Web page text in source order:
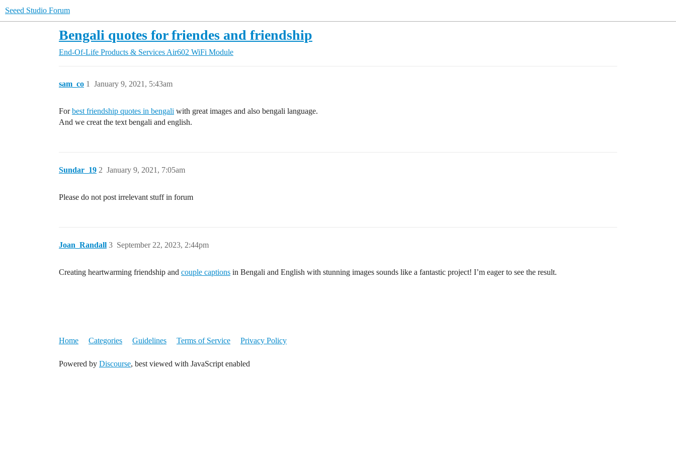
Seeed Studio Forum
Bengali quotes for friendes and friendship
End-Of-Life Products & Services Air602 WiFi Module
sam_co January 9, 2021, 5:43am
1
Forbest friendship quotes in bengali with great images and also bengali language.
And we creat the text bengali and english.
Sundar_19 January 9, 2021, 7:05am
2
Please do not post irrelevant stuff in forum
Joan_Randall September 22, 2023, 2:44pm
3
Creating heartwarming friendship and couple captions in Bengali and English with stunning images sounds like a fantastic project! I’m eager to see the result.
Home Categories Guidelines Terms of Service Privacy Policy
Powered by Discourse, best viewed with JavaScript enabled